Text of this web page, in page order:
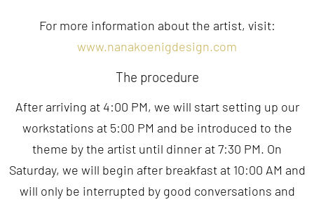
For more information about the artist, visit:
www.nanakoenigdesign.com
The procedure
After arriving at 4:00 PM, we will start setting up our
workstations at 5:00 PM and be introduced to the
theme by the artist until dinner at 7:30 PM. On
Saturday, we will begin after breakfast at 10:00 AM and
will only be interrupted by good conversations and